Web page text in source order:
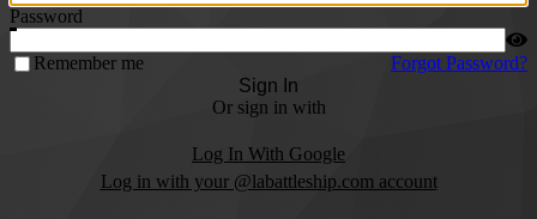
Password
Remember me
Forgot Password?
Sign In
Or sign in with
Log In With Google
Log in with your @labattleship.com account